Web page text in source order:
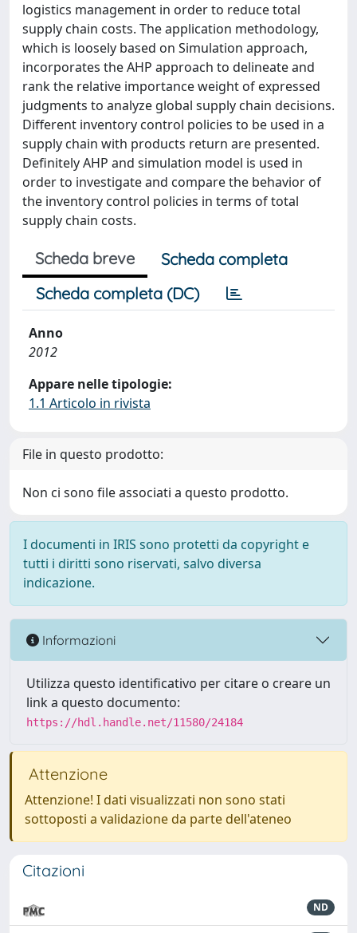
logistics management in order to reduce total
supply chain costs. The application methodology,
which is loosely based on Simulation approach,
incorporates the AHP approach to delineate and
rank the relative importance weight of expressed
judgments to analyze global supply chain decisions.
Different inventory control policies to be used in a
supply chain with products return are presented.
Definitely AHP and simulation model is used in
order to investigate and compare the behavior of
the inventory control policies in terms of total
supply chain costs.
Scheda breve
Scheda completa
Scheda completa (DC)
Anno
2012
Appare nelle tipologie:
1.1 Articolo in rivista
File in questo prodotto:
Non ci sono file associati a questo prodotto.
I documenti in IRIS sono protetti da copyright e
tutti i diritti sono riservati, salvo diversa
indicazione.
Informazioni
Utilizza questo identificativo per citare o creare un
link a questo documento:
https://hdl.handle.net/11580/24184
Attenzione
Attenzione! I dati visualizzati non sono stati
sottoposti a validazione da parte dell'ateneo
Citazioni
ND